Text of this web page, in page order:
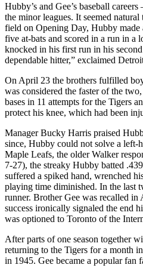
Hubby’s and Gee’s baseball
the minor leagues. It seemed
field on Opening Day, Hubby made
five at-bats and scored in a run in a
knocked in his first run in his
dependable hitter,” exclaimed
On April 23 the brothers fulfilled
was considered the faster of the
bases in 11 attempts for the Tigers
protect his knee, which had been
Manager Bucky Harris praised
since, Hubby could not solve a left-
Maple Leafs, the older Walker
7-27), the streaky Hubby batted
suffered a spiked hand, wrenched
playing time diminished. In the last
runner. Brother Gee was recalled in
success ironically signaled the end
was optioned to Toronto of the
After parts of one season together
returning to the Tigers for a month
in 1945. Gee became a popular fan